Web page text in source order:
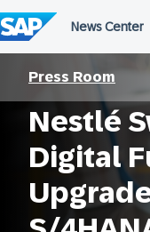
to
content
Press Room
Nestlé
Digital